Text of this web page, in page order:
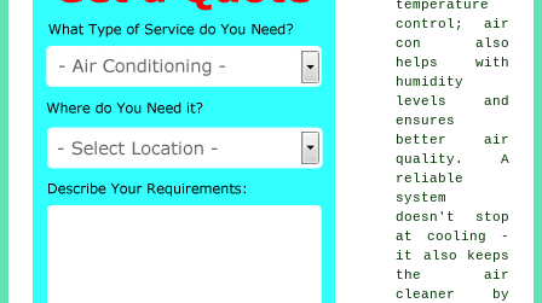
temperature
control; air
con also
helps with
humidity
levels and
ensures
better air
quality. A
reliable
system
doesn't stop
at cooling -
it also keeps
the air
cleaner by